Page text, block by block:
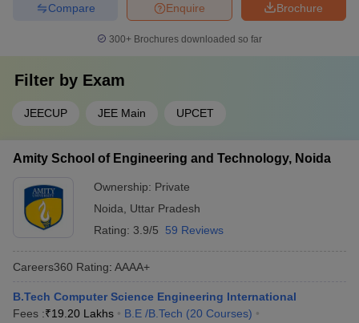
Brochure
Enquire
Compare
300+ Brochures downloaded so far
Filter by Exam
JEECUP JEE Main UPCET
Amity School of Engineering and Technology, Noida
Ownership: Private
Noida
Uttar Pradesh
Rating: 3.9/5 59 Reviews
Careers360 Rating: AAAA+
B.Tech Computer Science Engineering International
Fees :₹19.20 Lakhs B.E /B.Tech (20 Courses)